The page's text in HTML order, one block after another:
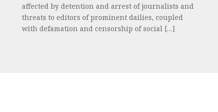
affected by detention and arrest of journalists and
threats to editors of prominent dailies, coupled
with defamation and censorship of social […]